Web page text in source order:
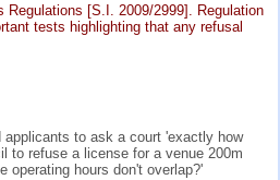
Regulations [S.I. 2009/2999]. Regulation
tests highlighting that any refusal
to ask a court 'exactly how
to refuse a license for a venue 200m
operating hours don't overlap?'